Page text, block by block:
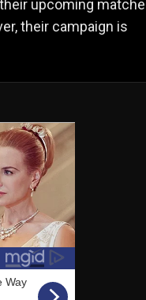
upcoming
their campaign is